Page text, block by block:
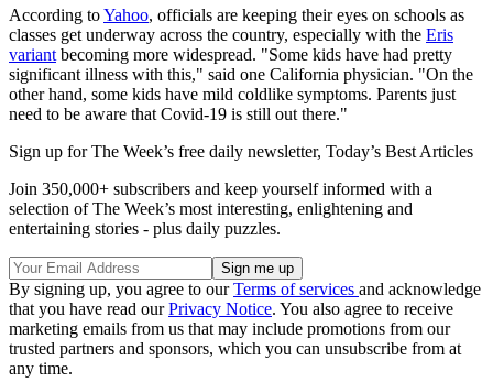
According toYahoo, officials are keeping their eyes on schools as
classes get underway across the country, especially with the Eris
variant becoming more widespread. "Some kids have had pretty
significant illness with this," said one California physician. "On the
other hand, some kids have mild coldlike symptoms. Parents just
need to be aware that Covid-19 is still out there."
Sign up for The Week’s free daily newsletter, Today’s Best Articles
Join 350,000+ subscribers and keep yourself informed with a
selection of The Week’s most interesting, enlightening and
entertaining stories - plus daily puzzles.
By signing up, you agree to ourTerms of services and acknowledge
that you have read ourPrivacy Notice. You also agree to receive
marketing emails from us that may include promotions from our
trusted partners and sponsors, which you can unsubscribe from at
any time.